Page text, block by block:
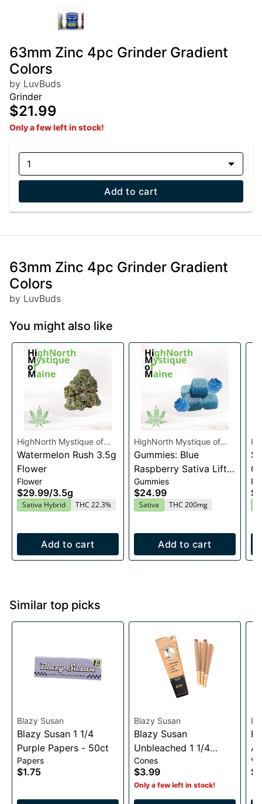
63mm Zinc 4pc Grinder Gradient
Colors
by LuvBuds
Grinder
$21.99
Only a few left in stock!
1
Add to cart
63mm Zinc 4pc Grinder Gradient
Colors
by LuvBuds
You might also like
HighNorth Mystique of
Maine
Watermelon Rush 3.5g
Flower
Flower
$29.99/3.5g
Sativa Hybrid THC 22.3%
Add to cart
HighNorth Mystique of
Maine
Gummies: Blue
Raspberry Sativa Lift
Entourage Edibles
20x10mg
Gummies
$24.99
Sativa THC 200mg
Add to cart
Similar top picks
Blazy Susan
Blazy Susan 1 1/4
Purple Papers - 50ct
Papers
$1.75
Blazy Susan
Blazy Susan
Unbleached 1 1/4
Cones- 6 pack
Cones
$3.99
Only a few left in stock!